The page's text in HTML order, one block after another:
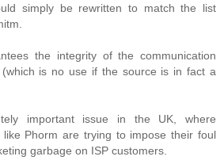
simply be rewritten to match the list
the integrity of the communication
is no use if the source is in fact a
important issue in the UK, where
like Phorm are trying to impose their foul
garbage on ISP customers.